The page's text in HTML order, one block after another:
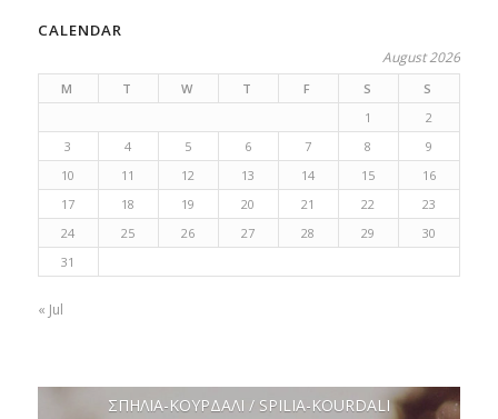
CALENDAR
August 2026
M T W T F S
S
1
2
3
4 5 6 7 8
9
10
11 12 13 14 15
16
17
18 19 20 21 22
23
24
25 26 27 28 29
30
31
« Jul
ΣΠΗΛΙΑ-ΚΟΥΡΔΑΛΙ / SPILIA-KOURDALI